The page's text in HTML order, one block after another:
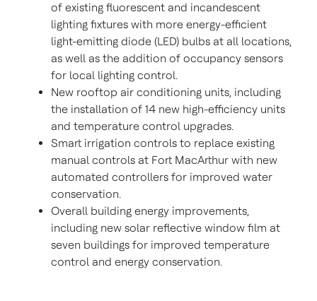
of existing fluorescent and incandescent
lighting fixtures with more energy-efficient
light-emitting diode (LED) bulbs at all locations,
as well as the addition of occupancy sensors
for local lighting control.
New rooftop air conditioning units, including
the installation of 14 new high-efficiency units
and temperature control upgrades.
Smart irrigation controls to replace existing
manual controls at Fort MacArthur with new
automated controllers for improved water
conservation.
Overall building energy improvements,
including new solar reflective window film at
seven buildings for improved temperature
control and energy conservation.